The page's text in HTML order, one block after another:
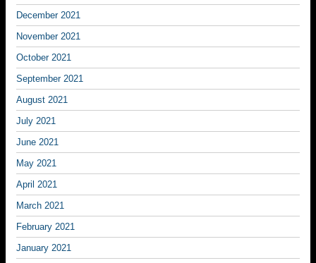
December 2021
November 2021
October 2021
September 2021
August 2021
July 2021
June 2021
May 2021
April 2021
March 2021
February 2021
January 2021